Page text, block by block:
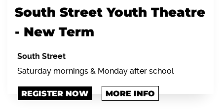
South Street Youth Theatre
- New Term
South Street
Saturday mornings & Monday after school
REGISTER NOW MORE INFO